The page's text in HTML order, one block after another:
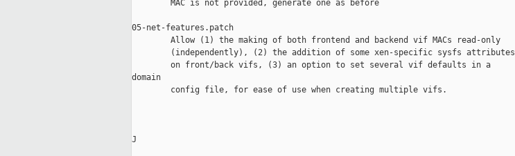
        MAC is not provided, generate one as before
05-net-features.patch
        Allow (1) the making of both frontend and backend vif MACs read-only
        (independently), (2) the addition of some xen-specific sysfs attributes
        on front/back vifs, (3) an option to set several vif defaults in a
domain
        config file, for ease of use when creating multiple vifs.
J